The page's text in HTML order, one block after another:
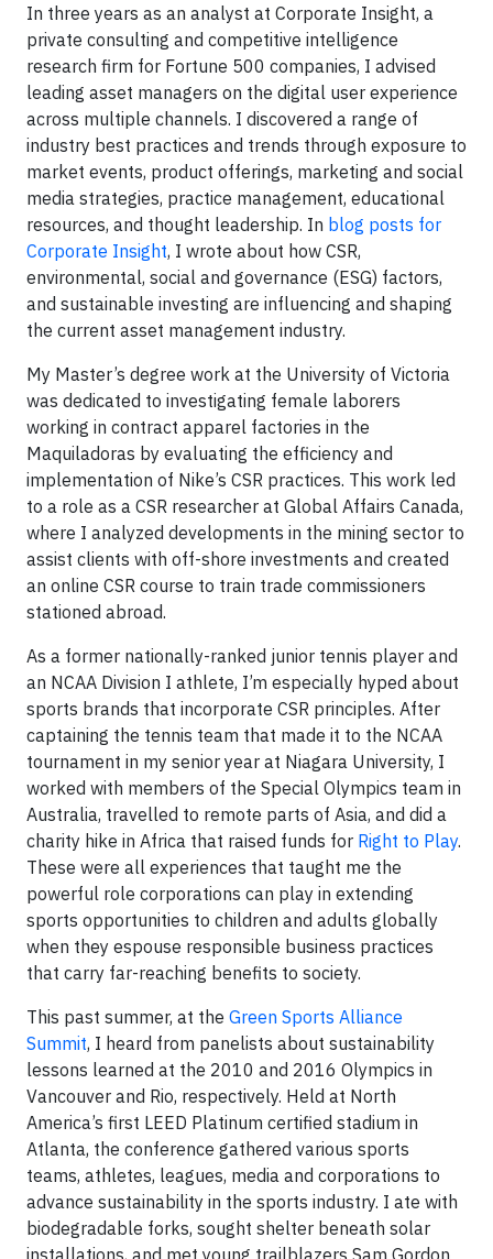
In three years as an analyst at Corporate Insight, a
private consulting and competitive intelligence
research firm for Fortune 500 companies, I advised
leading asset managers on the digital user experience
across multiple channels. I discovered a range of
industry best practices and trends through exposure to
market events, product offerings, marketing and social
media strategies, practice management, educational
resources, and thought leadership. In blog posts for
Corporate Insight, I wrote about how CSR,
environmental, social and governance (ESG) factors,
and sustainable investing are influencing and shaping
the current asset management industry.
My Master’s degree work at the University of Victoria
was dedicated to investigating female laborers
working in contract apparel factories in the
Maquiladoras by evaluating the efficiency and
implementation of Nike’s CSR practices. This work led
to a role as a CSR researcher at Global Affairs Canada,
where I analyzed developments in the mining sector to
assist clients with off-shore investments and created
an online CSR course to train trade commissioners
stationed abroad.
As a former nationally-ranked junior tennis player and
an NCAA Division I athlete, I’m especially hyped about
sports brands that incorporate CSR principles. After
captaining the tennis team that made it to the NCAA
tournament in my senior year at Niagara University, I
worked with members of the Special Olympics team in
Australia, travelled to remote parts of Asia, and did a
charity hike in Africa that raised funds for Right to Play.
These were all experiences that taught me the
powerful role corporations can play in extending
sports opportunities to children and adults globally
when they espouse responsible business practices
that carry far-reaching benefits to society.
This past summer, at the Green Sports Alliance
Summit, I heard from panelists about sustainability
lessons learned at the 2010 and 2016 Olympics in
Vancouver and Rio, respectively. Held at North
America’s first LEED Platinum certified stadium in
Atlanta, the conference gathered various sports
teams, athletes, leagues, media and corporations to
advance sustainability in the sports industry. I ate with
biodegradable forks, sought shelter beneath solar
installations, and met young trailblazers Sam Gordon